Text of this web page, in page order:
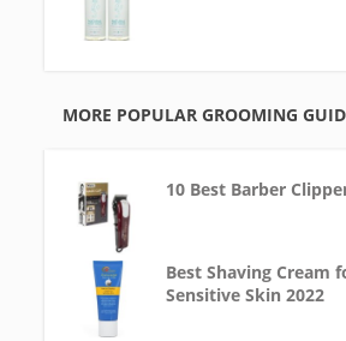
MORE POPULAR GROOMING
10 Best Barber
Best Shaving Cream
Sensitive Skin 2022